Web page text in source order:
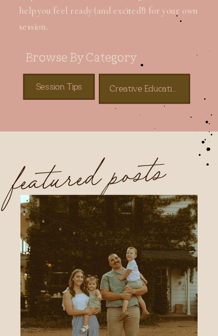
help you feel ready (and excited!) for your own
session.
Creative Education
Session Tips
Browse By Category
featured posts